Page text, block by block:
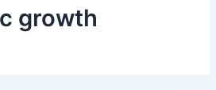
growth